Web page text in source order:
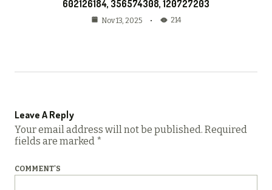
602126184, 356574308, 120727203
Nov 13, 2025 214
Leave A Reply
Your email address will not be published. Required
fields are marked *
COMMENT'S